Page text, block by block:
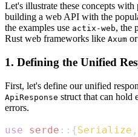
Let's illustrate these concepts
building a web API with the
the examples use actix-web, the
Rust web frameworks like Axum or
1. Defining the Unified
First, let's define our unified
ApiResponse struct that can hold
errors.
use serde :: {Serialize ,